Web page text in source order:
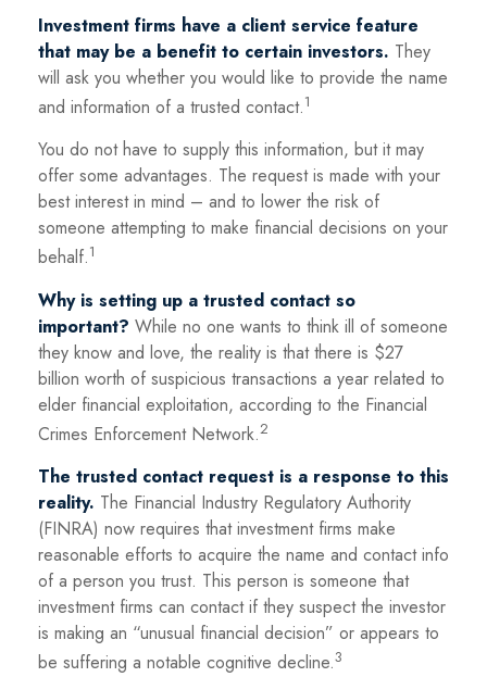
Investment firms have a client service feature
that may be a benefit to certain investors. They
will ask you whether you would like to provide the name
and information of a trusted contact.1
You do not have to supply this information, but it may
offer some advantages. The request is made with your
best interest in mind – and to lower the risk of
someone attempting to make financial decisions on your
behalf.1
Why is setting up a trusted contact so
important? While no one wants to think ill of someone
they know and love, the reality is that there is $27
billion worth of suspicious transactions a year related to
elder financial exploitation, according to the Financial
Crimes Enforcement Network.2
The trusted contact request is a response to this
reality. The Financial Industry Regulatory Authority
(FINRA) now requires that investment firms make
reasonable efforts to acquire the name and contact info
of a person you trust. This person is someone that
investment firms can contact if they suspect the investor
is making an “unusual financial decision” or appears to
be suffering a notable cognitive decline.3